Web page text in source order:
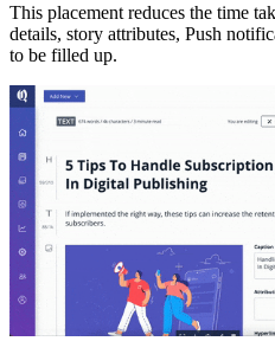
This placement reduces the time
details, story attributes, Push
to be filled up.